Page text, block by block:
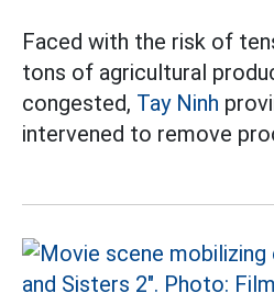
Faced with the risk of
tons of agricultural
congested, Tay Ninh
intervened to remove